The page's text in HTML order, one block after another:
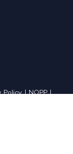
Policy|NOPP|